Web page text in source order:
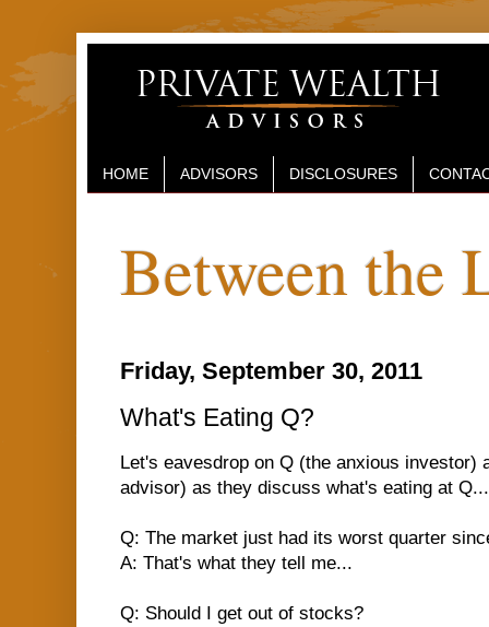
HOME ADVISORS DISCLOSURES
Between the
Friday, September 30, 2011
What's Eating Q?
Let's eavesdrop on Q (the anxious investor)
advisor) as they discuss what's eating at Q...
Q: The market just had its worst quarter
A: That's what they tell me...
Q: Should I get out of stocks?